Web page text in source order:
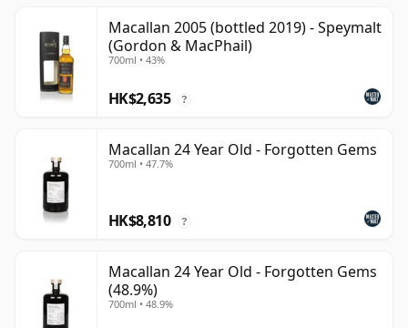
Macallan 2005 (bottled 2019) - Speymalt
(Gordon & MacPhail)
700ml • 43%
HK$2,635 ?
Macallan 24 Year Old - Forgotten Gems
700ml • 47.7%
HK$8,810 ?
Macallan 24 Year Old - Forgotten Gems
(48.9%)
700ml • 48.9%